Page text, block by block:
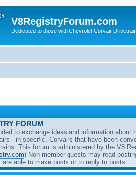
V8RegistryForum.com
Dedicated to those with Chevrolet Corvair
FORUM
to exchange ideas and information about
- in specific, Corvairs that have been
This forum is administered by the V8
) Non member guests may read
are able to make posts or to reply to posts.